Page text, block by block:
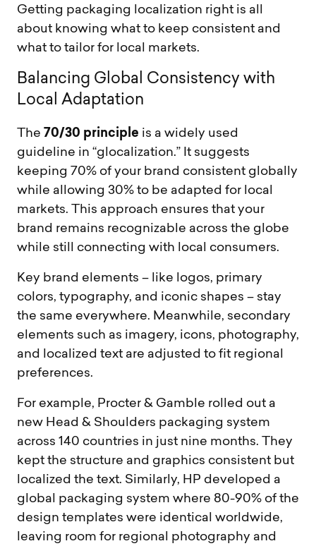
Getting packaging localization right is all
about knowing what to keep consistent and
what to tailor for local markets.
Ba ancing G oba Consistency with
Loca Adaptation
The 70/30 principle is a widely used
guideline in “glocalization.” It suggests
keeping 70% of your brand consistent globally
while allowing 30% to be adapted for local
markets. This approach ensures that your
brand remains recognizable across the globe
while still connecting with local consumers.
Key brand elements – like logos, primary
colors, typography, and iconic shapes – stay
the same everywhere. Meanwhile, secondary
elements such as imagery, icons, photography,
and localized text are adjusted to fit regional
preferences.
For example, Procter & Gamble rolled out a
new Head & Shoulders packaging system
across 140 countries in just nine months. They
kept the structure and graphics consistent but
localized the text. Similarly, HP developed a
global packaging system where 80-90% of the
design templates were identical worldwide,
leaving room for regional photography and